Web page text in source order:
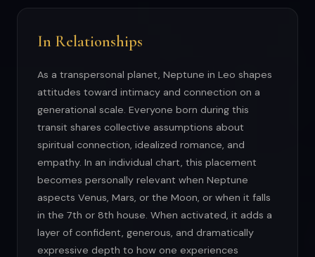
In Relationships
As a transpersonal planet, Neptune in Leo shapes
attitudes toward intimacy and connection on a
generational scale. Everyone born during this
transit shares collective assumptions about
spiritual connection, idealized romance, and
empathy. In an individual chart, this placement
becomes personally relevant when Neptune
aspects Venus, Mars, or the Moon, or when it falls
in the 7th or 8th house. When activated, it adds a
layer of confident, generous, and dramatically
expressive depth to how one experiences